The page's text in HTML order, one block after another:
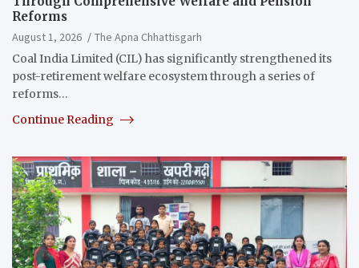
Reforms
August 1, 2026
The Apna Chhattisgarh
Coal India Limited (CIL) has significantly strengthened its
post-retirement welfare ecosystem through a series of
reforms…
Continue Reading